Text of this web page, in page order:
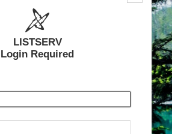
LISTSERV
Login Required